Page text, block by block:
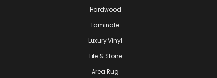
Hardwood
Laminate
Luxury Vinyl
Tile & Stone
Area Rug